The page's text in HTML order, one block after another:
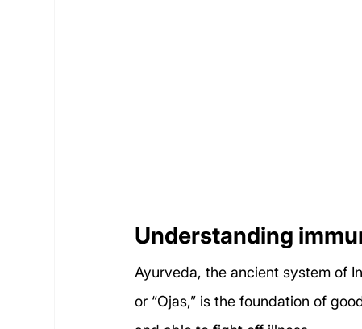
Understanding
Ayurveda, the ancient system of
or “Ojas,” is the foundation of